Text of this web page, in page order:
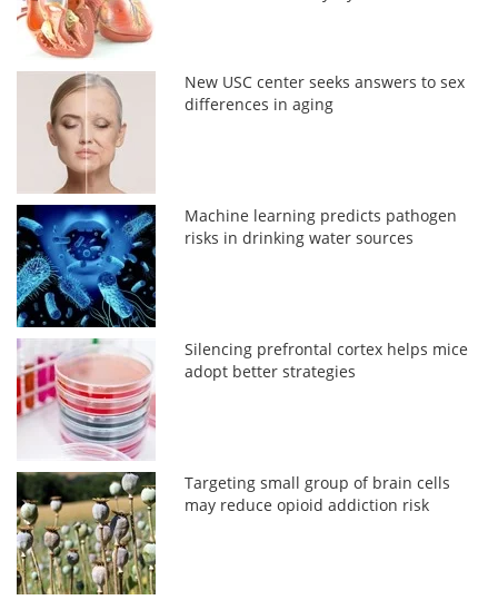
New USC center seeks answers to sex
differences in aging
Machine learning predicts pathogen
risks in drinking water sources
Silencing prefrontal cortex helps mice
adopt better strategies
Targeting small group of brain cells
may reduce opioid addiction risk